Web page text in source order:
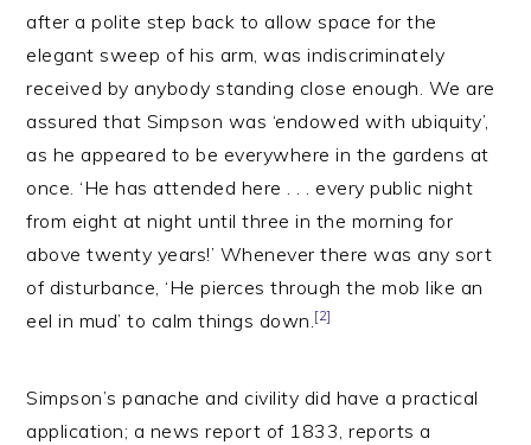
after a polite step back to allow space for the
elegant sweep of his arm, was indiscriminately
received by anybody standing close enough. We are
assured that Simpson was ‘endowed with ubiquity’,
as he appeared to be everywhere in the gardens at
once. ‘He has attended here . . . every public night
from eight at night until three in the morning for
above twenty years!’ Whenever there was any sort
of disturbance, ‘He pierces through the mob like an
eel in mud’ to calm things down.[2]
Simpson’s panache and civility did have a practical
application; a news report of 1833, reports a